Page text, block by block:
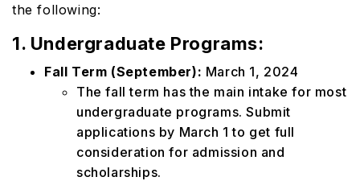
the following:
1. Undergraduate Programs:
Fall Term (September): March 1, 2024
The fall term has the main intake for most
undergraduate programs. Submit
applications by March 1 to get full
consideration for admission and
scholarships.